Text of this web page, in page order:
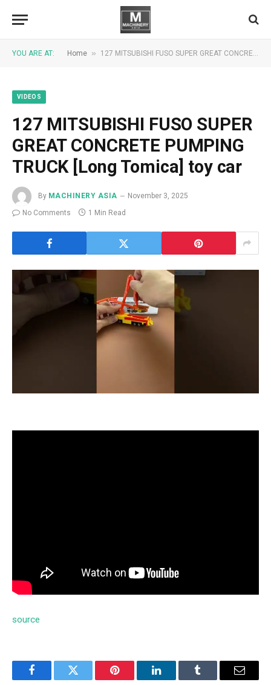
YOU ARE AT: Home » 127 MITSUBISHI FUSO SUPER GREAT CONCRETE PUMPING TRUCK [Long Tomica] toy car
VIDEOS
127 MITSUBISHI FUSO SUPER
GREAT CONCRETE PUMPING
TRUCK [Long Tomica] toy car
By MACHINERY ASIA
November 3, 2025
No Comments
1 Min Read
source
FacebookTwitter Pinterest LinkedInTumblr Email